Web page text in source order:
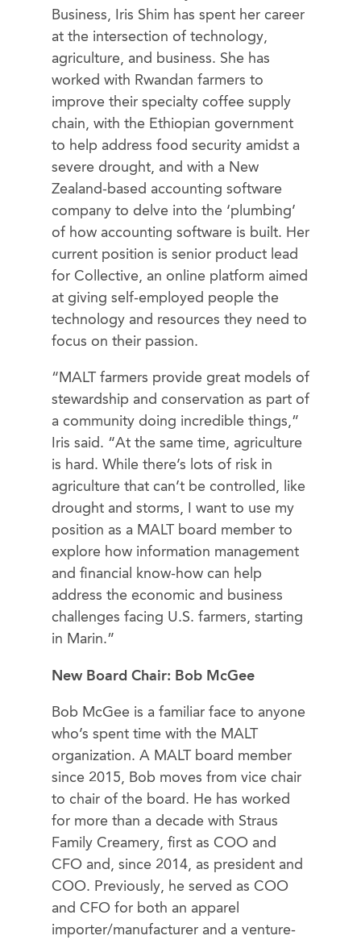
Business, Iris Shim has spent her career
at the intersection of technology,
agriculture, and business. She has
worked with Rwandan farmers to
improve their specialty coffee supply
chain, with the Ethiopian government
to help address food security amidst a
severe drought, and with a New
Zealand-based accounting software
company to delve into the ‘plumbing’
of how accounting software is built. Her
current position is senior product lead
for Collective, an online platform aimed
at giving self-employed people the
technology and resources they need to
focus on their passion.
“MALT farmers provide great models of
stewardship and conservation as part of
a community doing incredible things,”
Iris said. “At the same time, agriculture
is hard. While there’s lots of risk in
agriculture that can’t be controlled, like
drought and storms, I want to use my
position as a MALT board member to
explore how information management
and financial know-how can help
address the economic and business
challenges facing U.S. farmers, starting
in Marin.”
New Board Chair: Bob McGee
Bob McGee is a familiar face to anyone
who’s spent time with the MALT
organization. A MALT board member
since 2015, Bob moves from vice chair
to chair of the board. He has worked
for more than a decade with Straus
Family Creamery, first as COO and
CFO and, since 2014, as president and
COO. Previously, he served as COO
and CFO for both an apparel
importer/manufacturer and a venture-